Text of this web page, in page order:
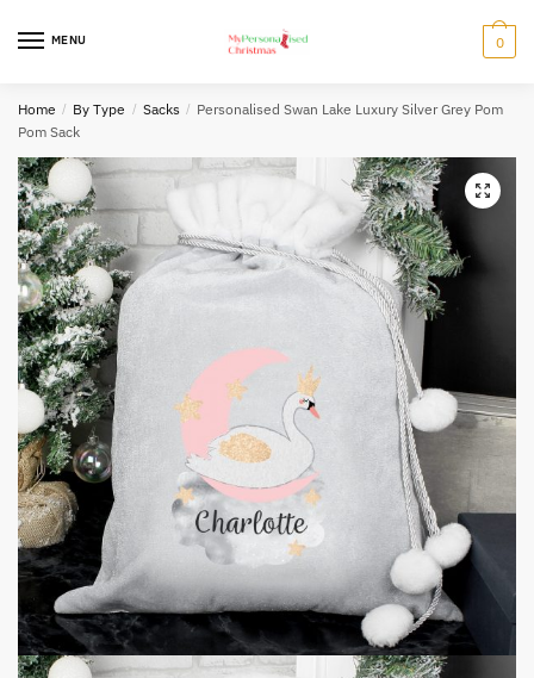
MENU 0
Home / By Type / Sacks / Personalised Swan Lake Luxury Silver Grey Pom
Pom Sack
🔍